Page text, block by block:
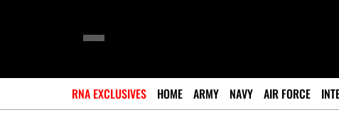
RNA EXCLUSIVES HOME ARMY NAVY AIR FORCE